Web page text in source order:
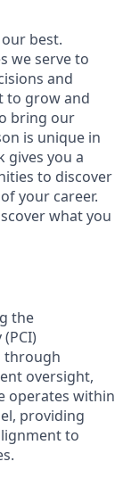
best.
we serve to
and
to grow and
bring our
is unique in
gives you a
to discover
your career.
what you
the
through
oversight,
operates within
providing
to